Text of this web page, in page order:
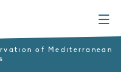
of Mediterranean